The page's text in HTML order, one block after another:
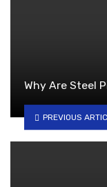
Why Are Steel
PREVIOUS